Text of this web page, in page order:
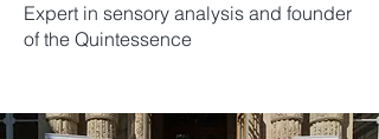
Expert in sensory analysis and founder
of the Quintessence